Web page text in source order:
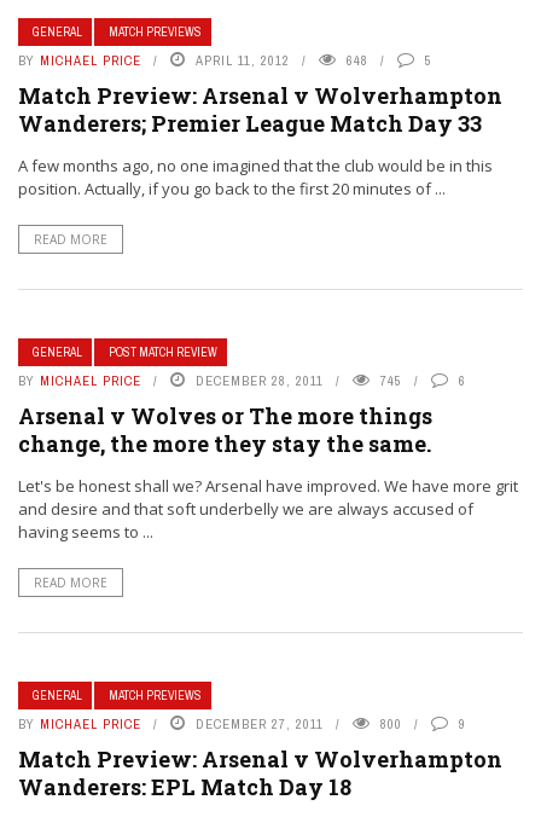
GENERAL MATCH PREVIEWS
BY MICHAEL PRICE APRIL 11, 2012 648 5
Match Preview: Arsenal v Wolverhampton
Wanderers; Premier League Match Day 33
A few months ago, no one imagined that the club would be in this
position. Actually, if you go back to the first 20 minutes of ...
READ MORE
GENERAL POST MATCH REVIEW
BY MICHAEL PRICE DECEMBER 28, 2011 745 6
Arsenal v Wolves or The more things
change, the more they stay the same.
Let's be honest shall we? Arsenal have improved. We have more grit
and desire and that soft underbelly we are always accused of
having seems to ...
READ MORE
GENERAL MATCH PREVIEWS
BY MICHAEL PRICE DECEMBER 27, 2011 800 9
Match Preview: Arsenal v Wolverhampton
Wanderers: EPL Match Day 18